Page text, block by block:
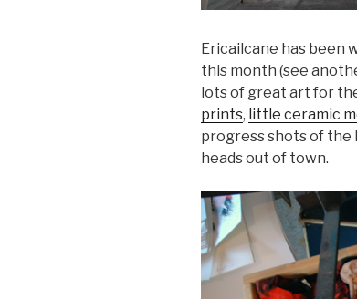
Ericailcane has been
this month (see
lots of great art for
prints, little ceramic
progress shots of the
heads out of town.